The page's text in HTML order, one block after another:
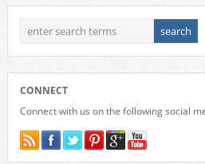
CONNECT
Connect with us on the following social